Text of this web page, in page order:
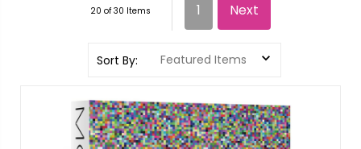
20 of 30 Items 1 Next
Sort By: